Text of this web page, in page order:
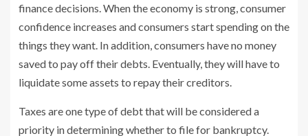
finance decisions. When the economy is strong, consumer
confidence increases and consumers start spending on the
things they want. In addition, consumers have no money
saved to pay off their debts. Eventually, they will have to
liquidate some assets to repay their creditors.
Taxes are one type of debt that will be considered a
priority in determining whether to file for bankruptcy.